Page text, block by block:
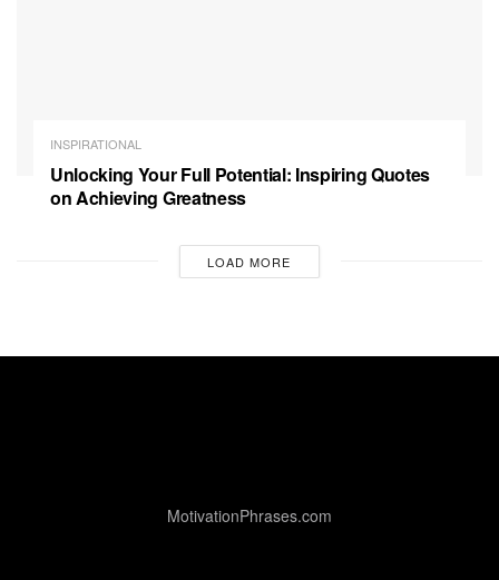
INSPIRATIONAL
Unlocking Your Full Potential: Inspiring Quotes
on Achieving Greatness
LOAD MORE
MotivationPhrases.com